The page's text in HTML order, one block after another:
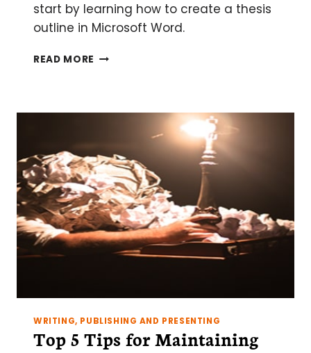
start by learning how to create a thesis
outline in Microsoft Word.
READ MORE USING
YOUR
AN
OUTLINE
WRITING, PUBLISHING AND PRESENTING
Top 5 Tips for Maintaining